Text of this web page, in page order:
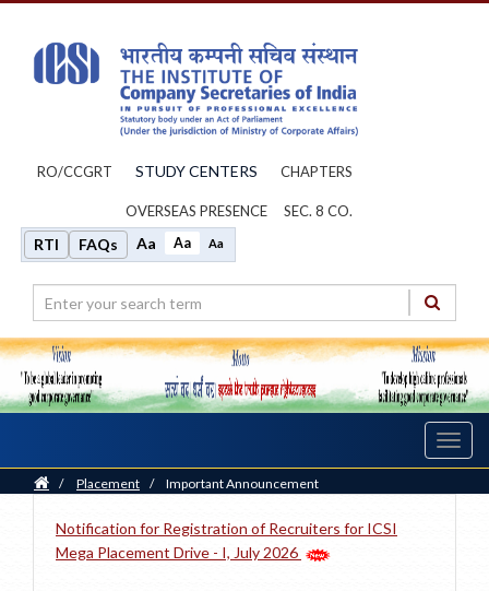
RO/CCGRT STUDY CENTERS CHAPTERS
OVERSEAS PRESENCE SEC. 8 CO.
RTI FAQs Aa Aa Aa
Home
/ Placement / Important Announcement
Notification for Registration of Recruiters for ICSI
Mega Placement Drive - I, July 2026